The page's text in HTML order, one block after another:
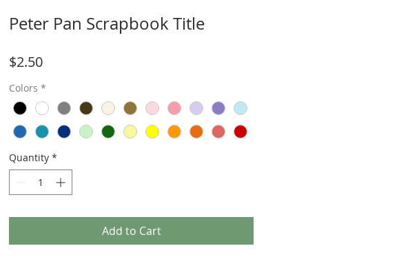
Peter Pan Scrapbook Title
$2.50Price
Colors *
Quantity *
Add to Cart